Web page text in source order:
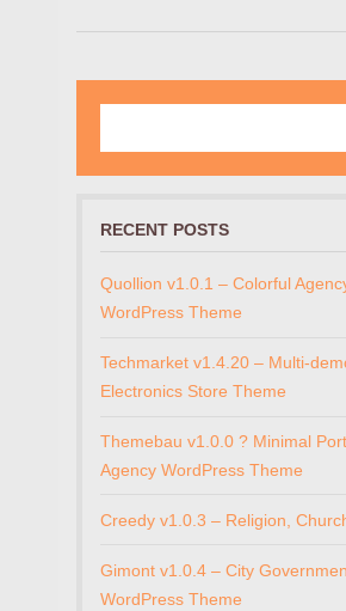
RECENT POSTS
Quollion v1.0.1 – Colorful
WordPress Theme
Techmarket v1.4.20 – Multi-
Electronics Store Theme
Themebau v1.0.0 ? Minimal
Agency WordPress Theme
Creedy v1.0.3 – Religion,
Gimont v1.0.4 – City
WordPress Theme